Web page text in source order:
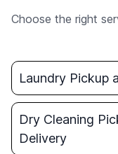
Choose the right
Laundry Pickup
Dry Cleaning
Delivery